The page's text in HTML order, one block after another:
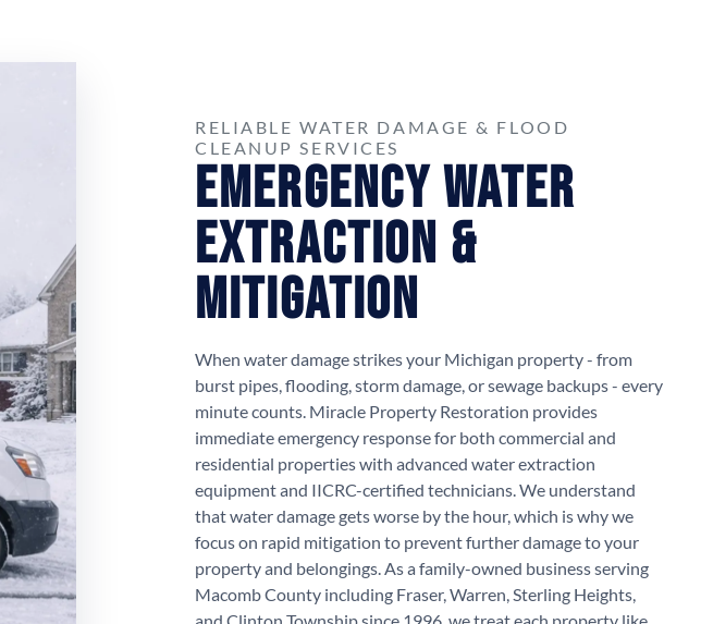
RELIABLE WATER DAMAGE & FLOOD
CLEANUP SERVICES
Emergency Water
Extraction &
Mitigation
When water damage strikes your Michigan property - from
burst pipes, flooding, storm damage, or sewage backups - every
minute counts. Miracle Property Restoration provides
immediate emergency response for both commercial and
residential properties with advanced water extraction
equipment and IICRC-certified technicians. We understand
that water damage gets worse by the hour, which is why we
focus on rapid mitigation to prevent further damage to your
property and belongings. As a family-owned business serving
Macomb County including Fraser, Warren, Sterling Heights,
and Clinton Township since 1996, we treat each property like